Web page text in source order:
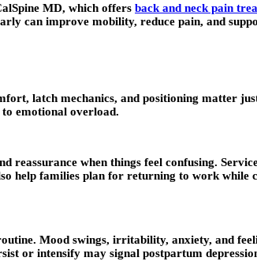
MD, which offers back and neck pain
can improve mobility, reduce pain, and
latch mechanics, and positioning matter
to emotional overload.
when things feel confusing.
help families plan for returning to work while
Mood swings, irritability, anxiety, and
or intensify may signal postpartum